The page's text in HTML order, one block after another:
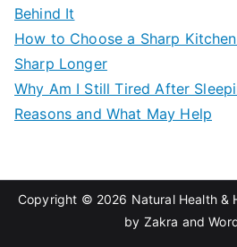
Behind It
How to Choose a Sharp
Sharp Longer
Why Am I Still Tired After
Reasons and What May Help
Copyright © 2026 Natural Health &
by Zakra and